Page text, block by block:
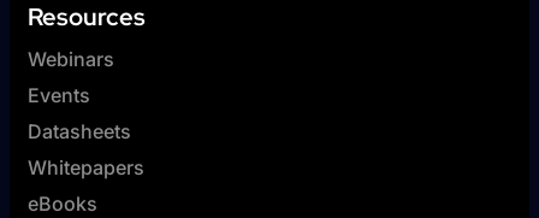
Resources
Webinars
Events
Datasheets
Whitepapers
eBooks